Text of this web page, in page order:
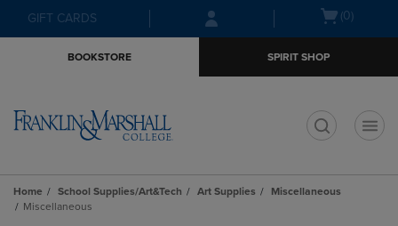
Skip
to
Skip
to
menu
GIFT CARDS
Open(0)
BOOKSTORE SPIRIT SHOP
Home School Supplies/Art&Tech Art Supplies
Miscellaneous
Miscellaneous